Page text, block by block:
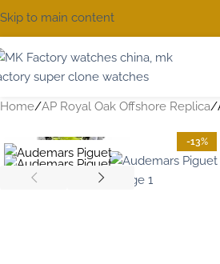
Skip to main content
Home AP Royal Oak Offshore Replica
-13%